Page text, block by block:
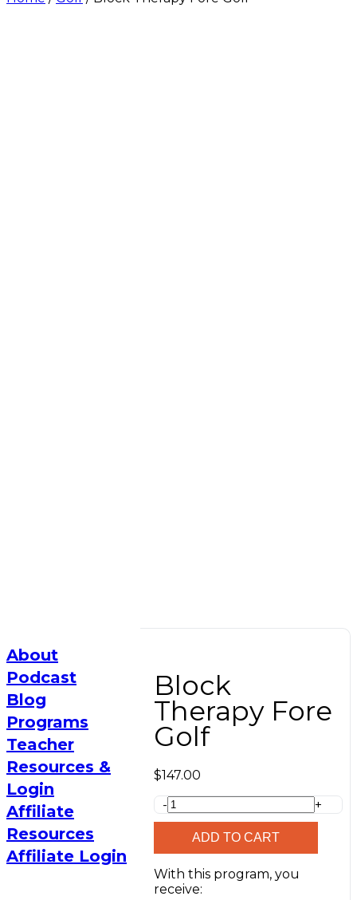
Block
Therapy Fore
Golf
$147.00
Block
Therapy
- +
ADD TO CART
With this program, you
receive:
About
Podcast
Blog
Programs
Teacher
Resources &
Login
Affiliate
Resources
Affiliate Login